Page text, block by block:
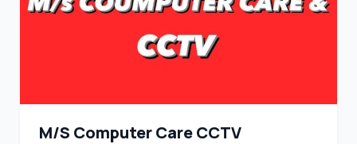
M/S Computer Care CCTV